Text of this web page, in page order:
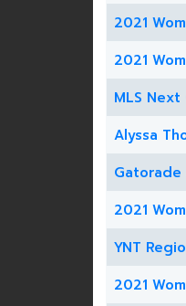
2021
2021
MLS
Alyssa
Gatorade
2021
YNT
2021